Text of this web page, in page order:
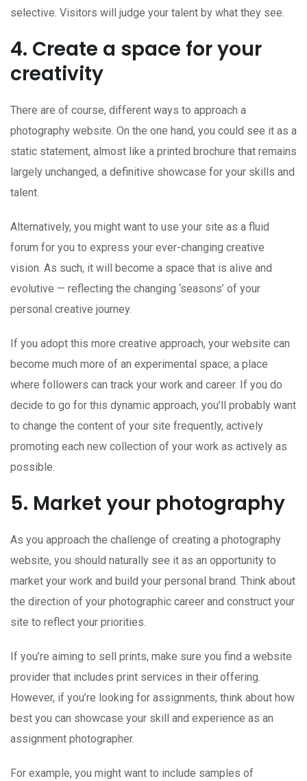
selective. Visitors will judge your talent by what they see.
4. Create a space for your
creativity
There are of course, different ways to approach a
photography website. On the one hand, you could see it as a
static statement, almost like a printed brochure that remains
largely unchanged, a definitive showcase for your skills and
talent.
Alternatively, you might want to use your site as a fluid
forum for you to express your ever-changing creative
vision. As such, it will become a space that is alive and
evolutive — reflecting the changing ‘seasons’ of your
personal creative journey.
If you adopt this more creative approach, your website can
become much more of an experimental space; a place
where followers can track your work and career. If you do
decide to go for this dynamic approach, you’ll probably want
to change the content of your site frequently, actively
promoting each new collection of your work as actively as
possible.
5. Market your photography
As you approach the challenge of creating a photography
website, you should naturally see it as an opportunity to
market your work and build your personal brand. Think about
the direction of your photographic career and construct your
site to reflect your priorities.
If you’re aiming to sell prints, make sure you find a website
provider that includes print services in their offering.
However, if you’re looking for assignments, think about how
best you can showcase your skill and experience as an
assignment photographer.
For example, you might want to include samples of